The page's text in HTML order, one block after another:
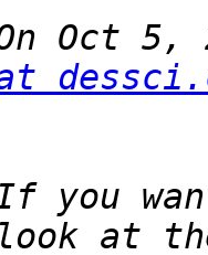
On Oct
If you